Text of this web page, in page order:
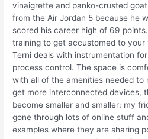
vinaigrette and panko-crusted
from the Air Jordan 5 because he
scored his career high of 69
training to get accustomed to your
Terni deals with instrumentation
process control. The space is
with all of the amenities needed to
get more interconnected devices,
become smaller and smaller: my
gone through lots of online stuff
examples where they are sharing